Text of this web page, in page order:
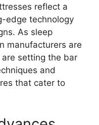
reflect a
edge technology
As sleep
manufacturers are
setting the bar
and
that cater to